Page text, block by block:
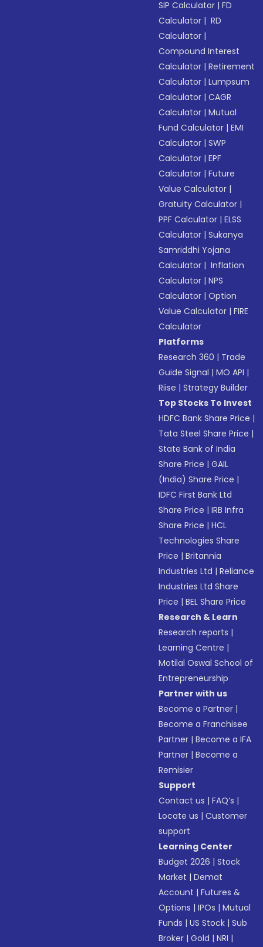
SIP Calculator |FD
Calculator | RD
Calculator |
Compound Interest
Calculator |Retirement
Calculator |Lumpsum
Calculator |CAGR
Calculator |Mutual
Fund Calculator |EMI
Calculator |SWP
Calculator |EPF
Calculator |Future
Value Calculator |
Gratuity Calculator |
PPF Calculator |ELSS
Calculator |Sukanya
Samriddhi Yojana
Calculator | Inflation
Calculator |NPS
Calculator |Option
Value Calculator |FIRE
Calculator
Platforms
Research 360 | Trade
Guide Signal |MO API |
Riise |Strategy Builder
Top Stocks To Invest
HDFC Bank Share Price |
Tata Steel Share Price |
State Bank of India
Share Price |GAIL
(India) Share Price |
IDFC First Bank Ltd
Share Price |IRB Infra
Share Price |HCL
Technologies Share
Price |Britannia
Industries Ltd |Reliance
Industries Ltd Share
Price |BEL Share Price
Research & Learn
Research reports |
Learning Centre |
Motilal Oswal School of
Entrepreneurship
Partner with us
Become a Partner |
Become a Franchisee
Partner |Become a IFA
Partner |Become a
Remisier
Support
Contact us |FAQ’s |
Locate us |Customer
support
Learning Center
Budget 2026 |Stock
Market |Demat
Account |Futures &
Options |IPOs |Mutual
Funds |US Stock |Sub
Broker |Gold |NRI |